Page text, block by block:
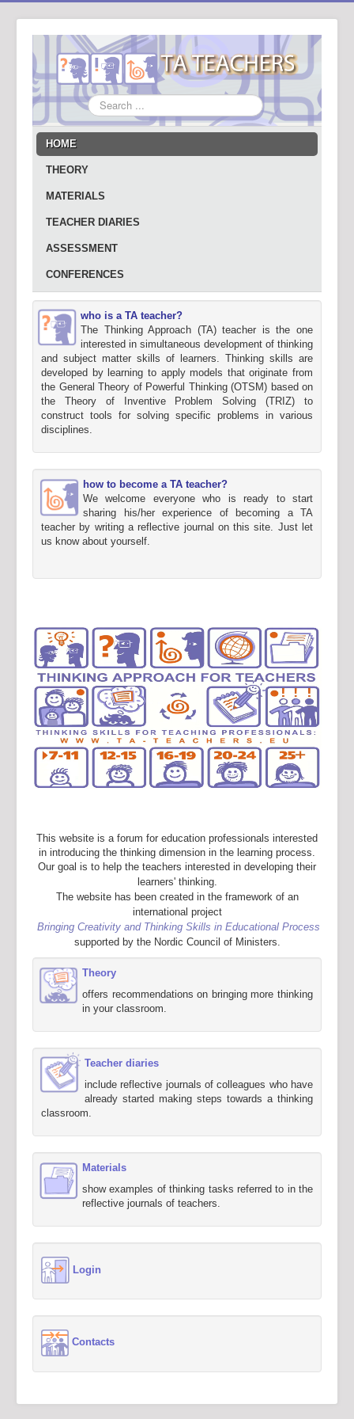
Search
...
HOME
THEORY
MATERIALS
TEACHER DIARIES
ASSESSMENT
CONFERENCES
who is a TA teacher?
The Thinking Approach (TA) teacher is the one
interested in simultaneous development of thinking
and subject matter skills of learners. Thinking skills are
developed by learning to apply models that originate from
the General Theory of Powerful Thinking (OTSM) based on
the Theory of Inventive Problem Solving (TRIZ) to
construct tools for solving specific problems in various
disciplines.
how to become a TA teacher?
We welcome everyone who is ready to start
sharing his/her experience of becoming a TA
teacher by writing a reflective journal on this site. Just let
us know about yourself.
This website is a forum for education professionals interested
in introducing the thinking dimension in the learning process.
Our goal is to help the teachers interested in developing their
learners' thinking.
The website has been created in the framework of an
international project
Bringing Creativity and Thinking Skills in Educational Process
supported by the Nordic Council of Ministers.
Theory
offers recommendations on bringing more thinking
in your classroom.
Teacher diaries
include reflective journals of colleagues who have
already started making steps towards a thinking
classroom.
Materials
show examples of thinking tasks referred to in the
reflective journals of teachers.
Login
Contacts